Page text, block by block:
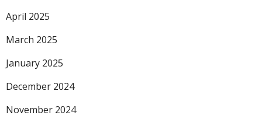
April 2025
March 2025
January 2025
December 2024
November 2024